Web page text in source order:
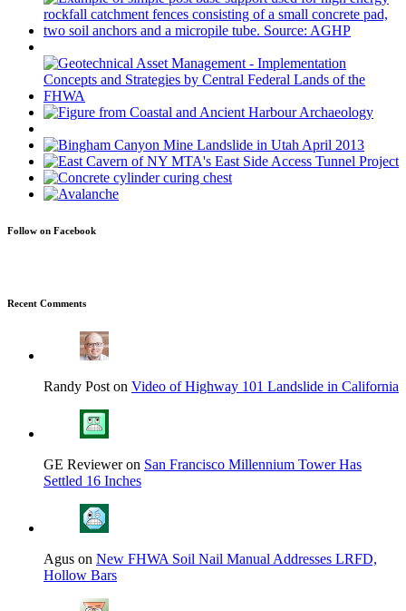
Follow on Facebook
Recent Comments
Randy Post on Video of Highway 101 Landslide in California
GE Reviewer on San Francisco Millennium Tower Has
Settled 16 Inches
Agus on New FHWA Soil Nail Manual Addresses LRFD,
Hollow Bars